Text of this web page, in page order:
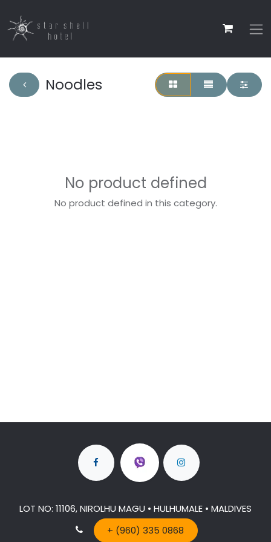
Noodles
No product defined
No product defined in this category.
LOT NO: 11106, NIROLHU MAGU • HULHUMALE • MALDIVES
+ (960) 335 0868